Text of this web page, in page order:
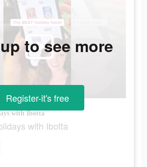
with Ibotta
with Ibotta
to see more
Register-it's free